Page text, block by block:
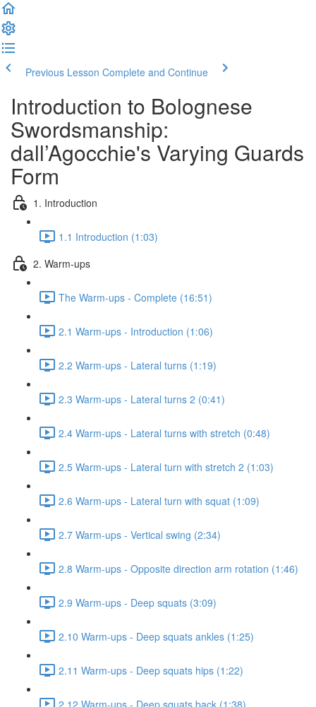
Previous Lesson Complete and Continue
Introduction to Bolognese
Swordsmanship:
dall’Agocchie's Varying Guards
Form
1. Introduction
1.1 Introduction (1:03)
2. Warm-ups
The Warm-ups - Complete (16:51)
2.1 Warm-ups - Introduction (1:06)
2.2 Warm-ups - Lateral turns (1:19)
2.3 Warm-ups - Lateral turns 2 (0:41)
2.4 Warm-ups - Lateral turns with stretch (0:48)
2.5 Warm-ups - Lateral turn with stretch 2 (1:03)
2.6 Warm-ups - Lateral turn with squat (1:09)
2.7 Warm-ups - Vertical swing (2:34)
2.8 Warm-ups - Opposite direction arm rotation (1:46)
2.9 Warm-ups - Deep squats (3:09)
2.10 Warm-ups - Deep squats ankles (1:25)
2.11 Warm-ups - Deep squats hips (1:22)
2.12 Warm-ups - Deep squats back (1:38)